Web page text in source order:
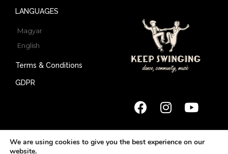
LANGUAGES
Magyar
English
Terms & Conditions
GDPR
We are using cookies to give you the best experience on our
website.